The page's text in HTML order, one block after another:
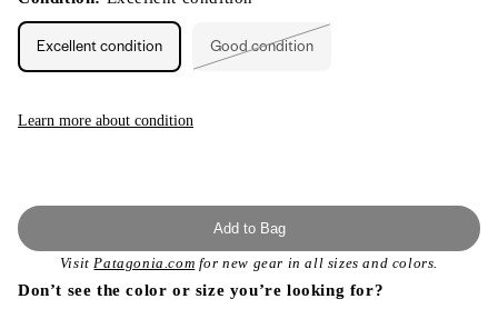
Excellent condition Good condition
Learn more about condition
Add to Bag
VisitPatagonia.com for new gear in all sizes and colors.
Don’t see the color or size you’re looking for?